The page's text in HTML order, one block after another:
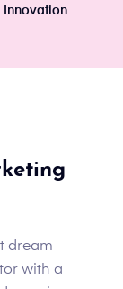
Innovation
dream
with a